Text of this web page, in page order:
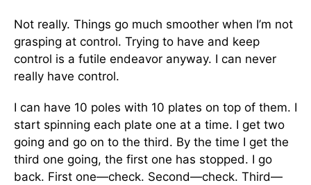
Not really. Things go much smoother when I’m not
grasping at control. Trying to have and keep
control is a futile endeavor anyway. I can never
really have control.
I can have 10 poles with 10 plates on top of them. I
start spinning each plate one at a time. I get two
going and go on to the third. By the time I get the
third one going, the first one has stopped. I go
back. First one—check. Second—check. Third—